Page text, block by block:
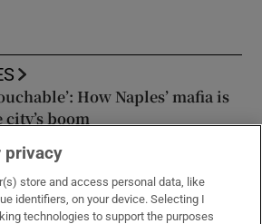
How Naples’ mafia is
boom
the story of Adam Macko
privacy
store and access personal data, like
identifiers, on your device. Selecting I
technologies to support the purposes